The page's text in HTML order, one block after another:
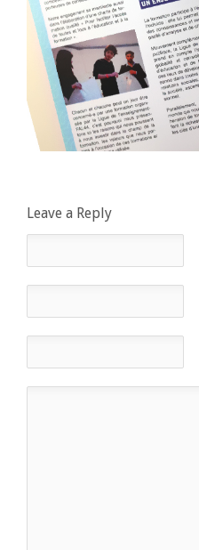
Leave a Reply